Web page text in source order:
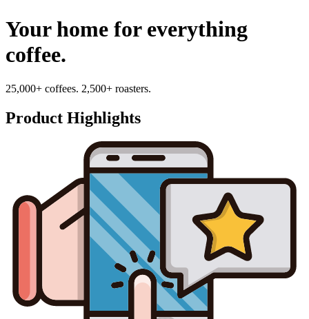
Your home for everything
coffee.
25,000+ coffees. 2,500+ roasters.
Product Highlights